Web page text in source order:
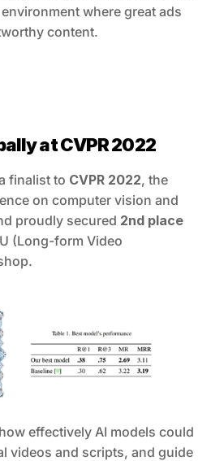
where great ads
content.
at CVPR 2022
finalist to CVPR 2022, the
on computer vision and
proudly secured 2nd place
(Long-form Video
effectively AI models could
videos and scripts, and guide